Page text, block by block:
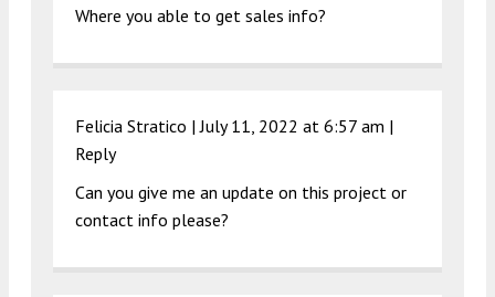
Where you able to get sales info?
Felicia Stratico |July 11, 2022 at 6:57 am |
Reply
Can you give me an update on this project or
contact info please?